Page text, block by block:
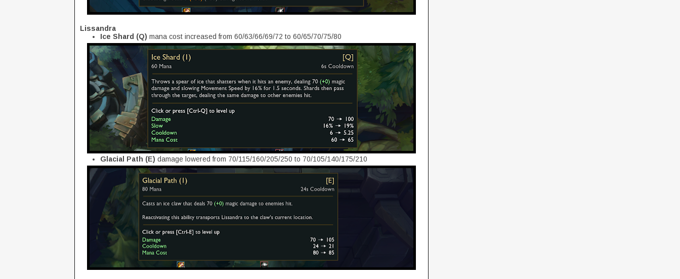
Lissandra
Ice Shard (Q) mana cost increased from 60/63/66/69/72 to 60/65/70/75/80
Glacial Path (E) damage lowered from 70/115/160/205/250 to 70/105/140/175/210